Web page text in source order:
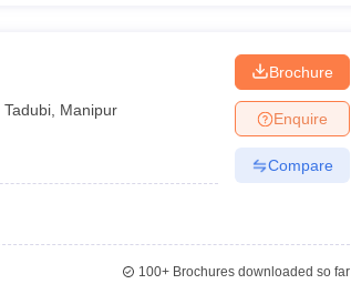
Tadubi Manipur
Brochure
Enquire
Compare
100+Brochures downloaded so far